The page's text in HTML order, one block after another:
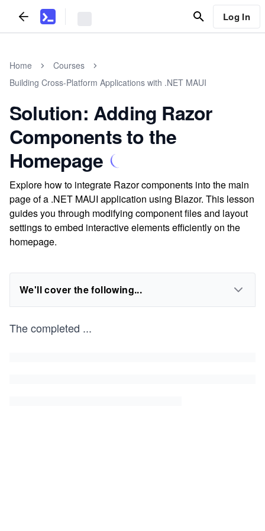
Log In
Home
Courses
Building Cross-Platform Applications with .NET MAUI
Solution: Adding Razor
Components to the
Homepage
Explore how to integrate Razor components into the main
page of a .NET MAUI application using Blazor. This lesson
guides you through modifying component files and layout
settings to embed interactive elements efficiently on the
homepage.
We'll cover the following...
The completed ...